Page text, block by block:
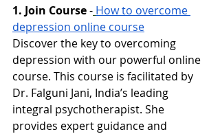
1. Join Course- How to overcome
depression online course
Discover the key to overcoming
depression with our powerful online
course. This course is facilitated by
Dr. Falguni Jani, India’s leading
integral psychotherapist. She
provides expert guidance and